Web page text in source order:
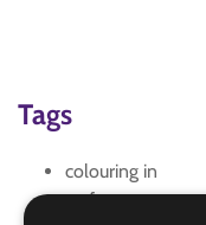
Tags
colouring in
craft